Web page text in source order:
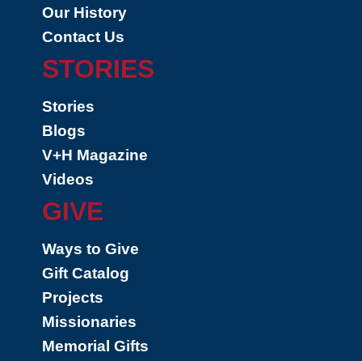
Our History
Contact Us
STORIES
Stories
Blogs
V+H Magazine
Videos
GIVE
Ways to Give
Gift Catalog
Projects
Missionaries
Memorial Gifts